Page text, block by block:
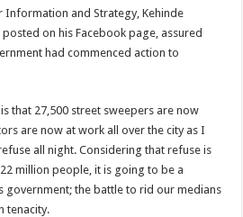
Information and Strategy, Kehinde
on his Facebook page, assured
had commenced action to
that 27,500 street sweepers are now
are now at work all over the city as I
all night. Considering that refuse is
million people, it is going to be a
government; the battle to rid our medians
tenacity.